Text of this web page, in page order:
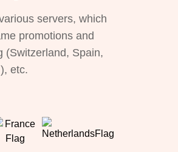
servers, which
promotions and
(Switzerland, Spain,
etc.